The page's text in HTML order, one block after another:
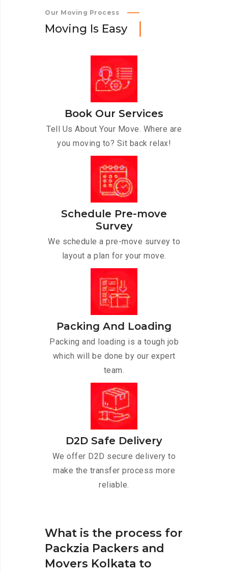
Our Moving Process
Moving Is Easy
Book Our Services
Tell Us About Your Move. Where are
you moving to? Sit back relax!
Schedule Pre-move
Survey
We schedule a pre-move survey to
layout a plan for your move.
Packing And Loading
Packing and loading is a tough job
which will be done by our expert
team.
D2D Safe Delivery
We offer D2D secure delivery to
make the transfer process more
reliable.
What is the process for
Packzia Packers and
Movers Kolkata to